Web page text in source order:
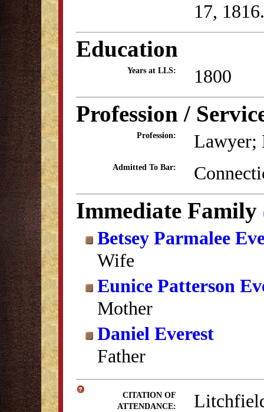
17, 1816.
Education
Years at LLS: 1800
Profession /
Profession: Lawyer;
Admitted To Bar:
Immediate Family
Betsey Parmalee
Wife
Eunice Patterson
Mother
Daniel Everest
Father
CITATION OF
ATTENDANCE: